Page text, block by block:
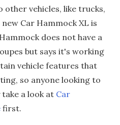
vehicles, like trucks,
Car Hammock XL is
does not have a
but says it's working
vehicle features that
so anyone looking to
a look at Car
first.